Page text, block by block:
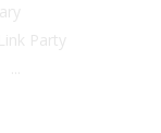
Party